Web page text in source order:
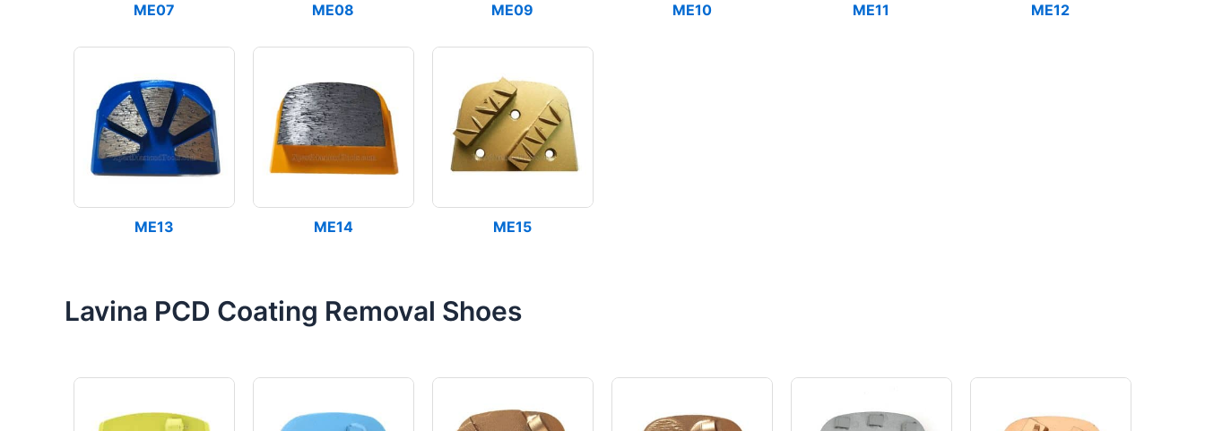
ME07 ME08 ME09 ME10 ME11 ME12
ME13 ME14 ME15
Lavina PCD Coating Removal Shoes